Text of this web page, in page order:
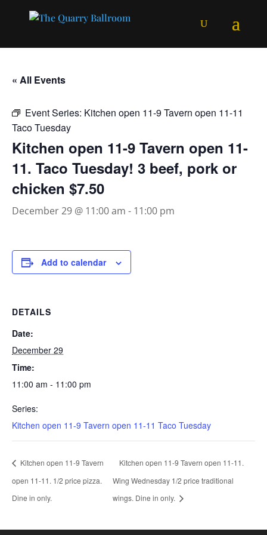
« All Events
Event Series: Kitchen open 11-9 Tavern open 11-11
Taco Tuesday
Kitchen open 11-9 Tavern open 11-
11. Taco Tuesday! 3 beef, pork or
chicken $7.50
December 29 @ 11:00 am - 11:00 pm
Add to calendar
DETAILS
Date:
December 29
Time:
11:00 am - 11:00 pm
Series:
Kitchen open 11-9 Tavern open 11-11 Taco Tuesday
Kitchen open 11-9 Tavern
open 11-11. 1/2 price pizza.
Dine in only.
Kitchen open 11-9 Tavern open 11-11.
Wing Wednesday 1/2 price traditional
wings. Dine in only.